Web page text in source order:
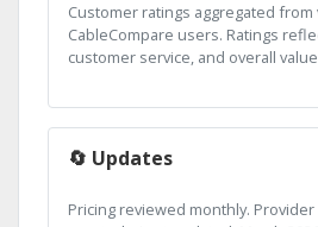
Customer ratings aggregated
CableCompare users. Ratings
customer service, and overall
🔄 Updates
Pricing reviewed monthly.